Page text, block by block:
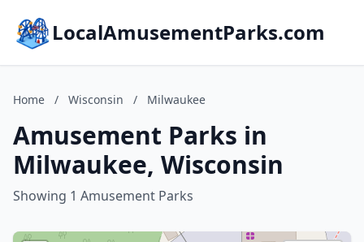
LocalAmusementParks.com
Home / Wisconsin / Milwaukee
Amusement Parks in
Milwaukee, Wisconsin
Showing 1 Amusement Parks